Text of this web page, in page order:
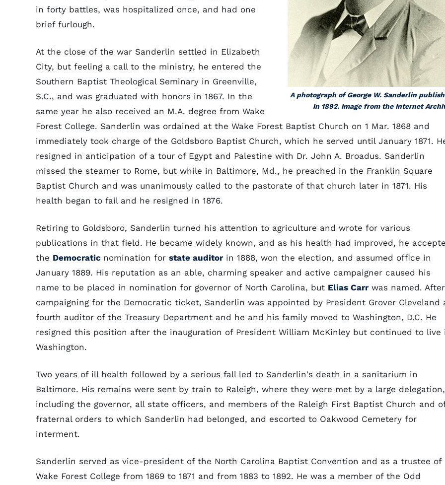
A photograph of George W. Sanderlin
in 1892. Image from the Internet
in forty battles, was hospitalized once, and had one
brief furlough.
At the close of the war Sanderlin settled in Elizabeth
City, but feeling a call to the ministry, he entered the
Southern Baptist Theological Seminary in Greenville,
S.C., and was graduated with honors in 1867. In the
same year he also received an M.A. degree from Wake
Forest College. Sanderlin was ordained at the Wake Forest Baptist Church on 1 Mar. 1868 and
immediately took charge of the Goldsboro Baptist Church, which he served until January 1871.
resigned in anticipation of a tour of Egypt and Palestine with Dr. John A. Broadus. Sanderlin
missed the steamer to Rome, but while in Baltimore, Md., he preached in the Franklin Square
Baptist Church and was unanimously called to the pastorate of that church later in 1871. His
health began to fail and he resigned in 1876.
Retiring to Goldsboro, Sanderlin turned his attention to agriculture and wrote for various
publications in that field. He became widely known, and as his health had improved, he
the Democratic nomination for state auditor in 1888, won the election, and assumed office in
January 1889. His reputation as an able, charming speaker and active campaigner caused his
name to be placed in nomination for governor of North Carolina, but Elias Carr was named. After
campaigning for the Democratic ticket, Sanderlin was appointed by President Grover Cleveland
fourth auditor of the Treasury Department and he and his family moved to Washington, D.C. He
resigned this position after the inauguration of President William McKinley but continued to live
Washington.
Two years of ill health followed by a serious fall led to Sanderlin's death in a sanitarium in
Baltimore. His remains were sent by train to Raleigh, where they were met by a large delegation,
including the governor, all state officers, and members of the Raleigh First Baptist Church and
fraternal orders to which Sanderlin had belonged, and escorted to Oakwood Cemetery for
interment.
Sanderlin served as vice-president of the North Carolina Baptist Convention and as a trustee of
Wake Forest College from 1869 to 1871 and from 1883 to 1892. He was a member of the Odd